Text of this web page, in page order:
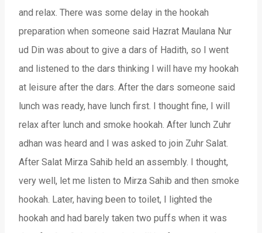
and relax. There was some delay in the hookah
preparation when someone said Hazrat Maulana Nur
ud Din was about to give a dars of Hadith, so I went
and listened to the dars thinking I will have my hookah
at leisure after the dars. After the dars someone said
lunch was ready, have lunch first. I thought fine, I will
relax after lunch and smoke hookah. After lunch Zuhr
adhan was heard and I was asked to join Zuhr Salat.
After Salat Mirza Sahib held an assembly. I thought,
very well, let me listen to Mirza Sahib and then smoke
hookah. Later, having been to toilet, I lighted the
hookah and had barely taken two puffs when it was